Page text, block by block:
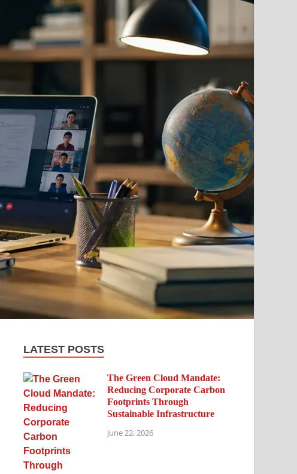
LATEST POSTS
The Green Cloud Mandate:
Reducing Corporate Carbon
Footprints Through
Sustainable Infrastructure
June 22, 2026